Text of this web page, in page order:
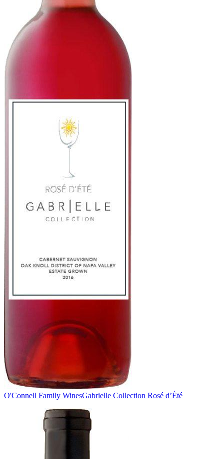
O'Connell Family WinesGabrielle Collection Rosé d’Été